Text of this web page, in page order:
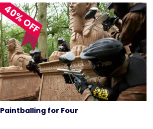
40% OFF
Paintballing for Four